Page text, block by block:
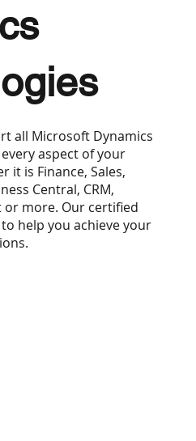
all Microsoft Dynamics
aspect of your
it is Finance, Sales,
Central, CRM,
or more. Our certified
help you achieve your